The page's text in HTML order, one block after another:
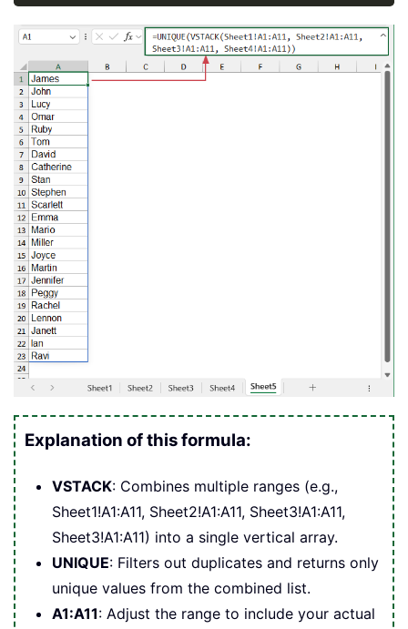
Explanation of this formula:
VSTACK: Combines multiple ranges (e.g.,
Sheet1!A1:A11, Sheet2!A1:A11, Sheet3!A1:A11,
Sheet3!A1:A11) into a single vertical array.
UNIQUE: Filters out duplicates and returns only
unique values from the combined list.
A1:A11: Adjust the range to include your actual